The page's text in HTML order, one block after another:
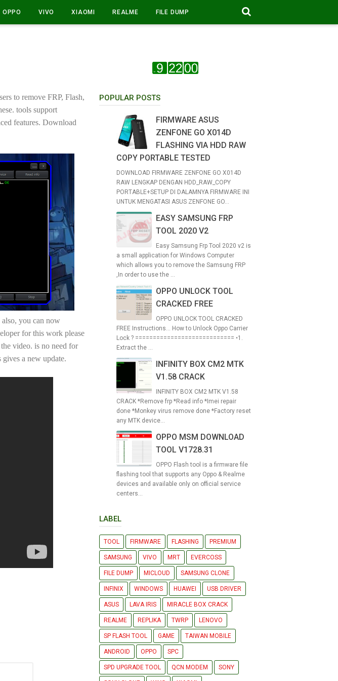
OPPO VIVO XIAOMI REALME FILE DUMP
to remove FRP, Flash,
tools support
features. Download
also, you can now
for this work please
video. is no need for
a new update.
POPULAR POSTS
FIRMWARE ASUS
ZENFONE GO X014D
FLASHING VIA HDD RAW
COPY PORTABLE TESTED
DOWNLOAD FIRMWARE ZENFONE GO X014D
RAW LENGKAP DENGAN HDD_RAW_COPY
PORTABLE+SETUP DI DALAMNYA FIRMWARE INI
UNTUK MENGATASI ASUS ZENFONE GO...
EASY SAMSUNG FRP
TOOL 2020 V2
Easy Samsung Frp Tool 2020 v2 is
a small application for Windows Computer
which allows you to remove the Samsung FRP
,In order to use the ...
OPPO UNLOCK TOOL
CRACKED FREE
OPPO UNLOCK TOOL CRACKED
FREE Instructions... How to Unlock Oppo Carrier
Lock ? ============================ •1.
Extract the ...
INFINITY BOX CM2 MTK
V1.58 CRACK
INFINITY BOX CM2 MTK V1.58
CRACK *Remove frp *Read info *Imei repair
done *Monkey virus remove done *Factory reset
any MTK device...
OPPO MSM DOWNLOAD
TOOL V1728.31
OPPO Flash tool is a firmware file
flashing tool that supports any Oppo & Realme
devices and available only on official service
centers...
LABEL
TOOL FIRMWARE FLASHING PREMIUM
SAMSUNG VIVO MRT EVERCOSS
FILE DUMP MICLOUD SAMSUNG CLONE
INFINIX WINDOWS HUAWEI USB DRIVER
ASUS LAVA IRIS MIRACLE BOX CRACK
REALME REPLIKA TWRP LENOVO
SP FLASH TOOL GAME TAIWAN MOBILE
ANDROID OPPO SPC
SPD UPGRADE TOOL QCN MODEM SONY